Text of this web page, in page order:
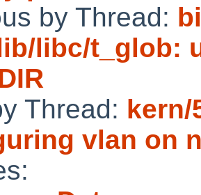
by Thread:
libc/t_glob:
Thread: kern/
vlan on